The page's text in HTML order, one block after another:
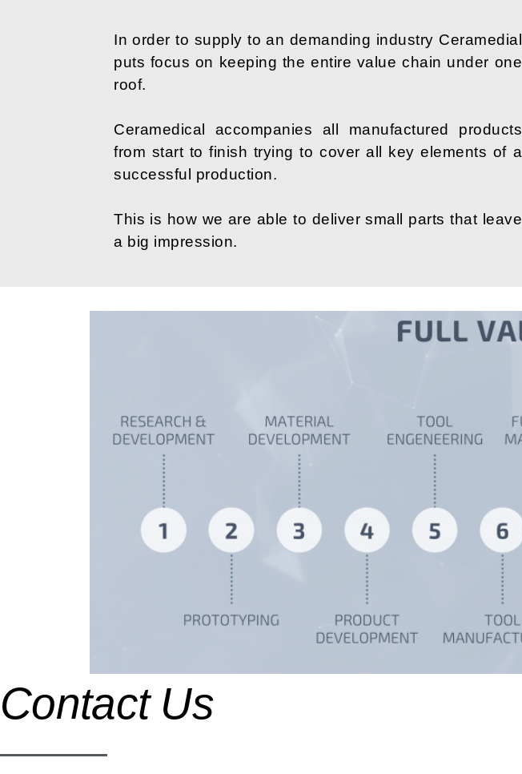
In order to supply to an demanding industry Ceramedial
puts focus on keeping the entire value chain under one
roof.
Ceramedical accompanies all manufactured products
from start to finish trying to cover all key elements of a
successful production.
This is how we are able to deliver small parts that leave
a big impression.
Contact Us